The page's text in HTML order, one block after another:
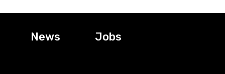
News Jobs